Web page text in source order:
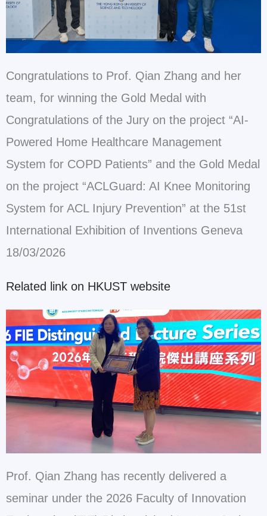
Congratulations to Prof. Qian Zhang and her
team, for winning the Gold Medal with
Congratulations of the Jury on the project “AI-
Powered Home Healthcare Management
System for COPD Patients” and the Gold Medal
on the project “ACLGuard: AI Knee Monitoring
System for ACL Injury Prevention” at the 51st
International Exhibition of Inventions Geneva
18/03/2026
Related link on HKUST website
Prof. Qian Zhang has recently delivered a
seminar under the 2026 Faculty of Innovation